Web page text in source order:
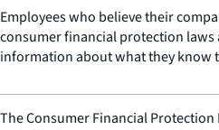
Employees who believe their
consumer financial protection laws
information about what they know
The Consumer Financial Protection